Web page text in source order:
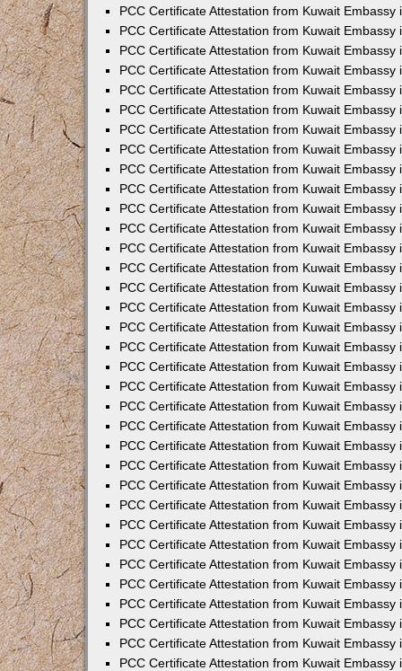
PCC Certificate Attestation from Kuwait Embassy
PCC Certificate Attestation from Kuwait Embassy
PCC Certificate Attestation from Kuwait Embassy
PCC Certificate Attestation from Kuwait Embassy
PCC Certificate Attestation from Kuwait Embassy
PCC Certificate Attestation from Kuwait Embassy
PCC Certificate Attestation from Kuwait Embassy
PCC Certificate Attestation from Kuwait Embassy
PCC Certificate Attestation from Kuwait Embassy
PCC Certificate Attestation from Kuwait Embassy
PCC Certificate Attestation from Kuwait Embassy
PCC Certificate Attestation from Kuwait Embassy
PCC Certificate Attestation from Kuwait Embassy
PCC Certificate Attestation from Kuwait Embassy
PCC Certificate Attestation from Kuwait Embassy
PCC Certificate Attestation from Kuwait Embassy
PCC Certificate Attestation from Kuwait Embassy
PCC Certificate Attestation from Kuwait Embassy
PCC Certificate Attestation from Kuwait Embassy
PCC Certificate Attestation from Kuwait Embassy
PCC Certificate Attestation from Kuwait Embassy
PCC Certificate Attestation from Kuwait Embassy
PCC Certificate Attestation from Kuwait Embassy
PCC Certificate Attestation from Kuwait Embassy
PCC Certificate Attestation from Kuwait Embassy
PCC Certificate Attestation from Kuwait Embassy
PCC Certificate Attestation from Kuwait Embassy
PCC Certificate Attestation from Kuwait Embassy
PCC Certificate Attestation from Kuwait Embassy
PCC Certificate Attestation from Kuwait Embassy
PCC Certificate Attestation from Kuwait Embassy
PCC Certificate Attestation from Kuwait Embassy
PCC Certificate Attestation from Kuwait Embassy
PCC Certificate Attestation from Kuwait Embassy